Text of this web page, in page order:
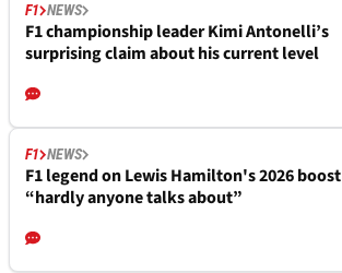
F1 NEWS
F1 championship leader Kimi Antonelli’s
surprising claim about his current level
F1 NEWS
F1 legend on Lewis Hamilton's 2026 boost
“hardly anyone talks about”